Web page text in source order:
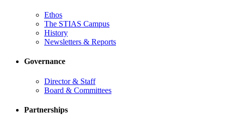
Ethos
The STIAS Campus
History
Newsletters & Reports
Governance
Director & Staff
Board & Committees
Partnerships